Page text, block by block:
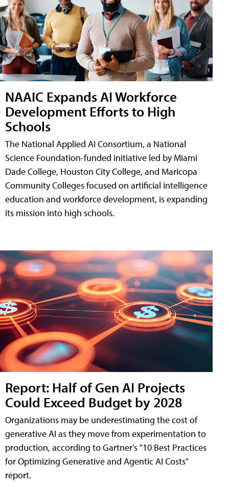
NAAIC Expands AI Workforce
Development Efforts to High
Schools
The National Applied AI Consortium, a National
Science Foundation-funded initiative led by Miami
Dade College, Houston City College, and Maricopa
Community Colleges focused on artificial intelligence
education and workforce development, is expanding
its mission into high schools.
Report: Half of Gen AI Projects
Could Exceed Budget by 2028
Organizations may be underestimating the cost of
generative AI as they move from experimentation to
production, according to Gartner's "10 Best Practices
for Optimizing Generative and Agentic AI Costs"
report.